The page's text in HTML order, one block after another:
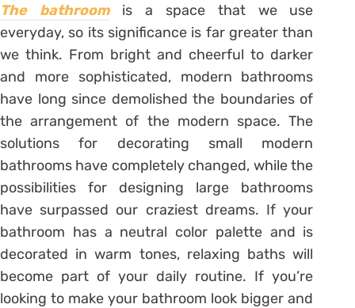
The bathroomis a space that we use
everyday, so its significance is far greater than
we think. From bright and cheerful to darker
and more sophisticated, modern bathrooms
have long since demolished the boundaries of
the arrangement of the modern space. The
solutions for decorating small modern
bathrooms have completely changed, while the
possibilities for designing large bathrooms
have surpassed our craziest dreams. If your
bathroom has a neutral color palette and is
decorated in warm tones, relaxing baths will
become part of your daily routine. If you’re
looking to make your bathroom look bigger and